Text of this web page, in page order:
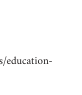
education-